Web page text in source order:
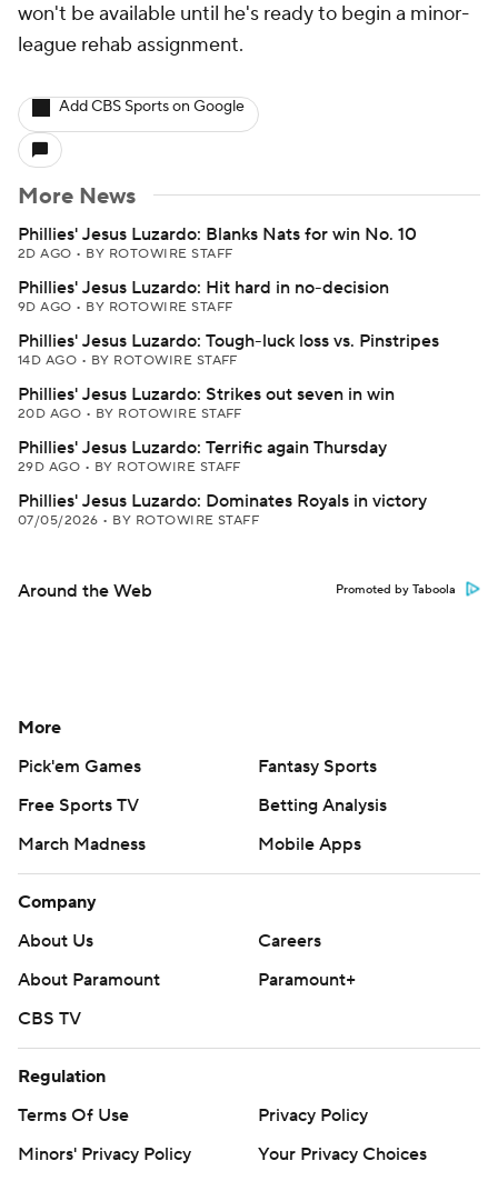
won't be available until he's ready to begin a minor-
league rehab assignment.
Add CBS Sports on Google
More News
Phillies' Jesus Luzardo: Blanks Nats for win No. 10
2D AGO • BY ROTOWIRE STAFF
Phillies' Jesus Luzardo: Hit hard in no-decision
9D AGO • BY ROTOWIRE STAFF
Phillies' Jesus Luzardo: Tough-luck loss vs. Pinstripes
14D AGO • BY ROTOWIRE STAFF
Phillies' Jesus Luzardo: Strikes out seven in win
20D AGO • BY ROTOWIRE STAFF
Phillies' Jesus Luzardo: Terrific again Thursday
29D AGO • BY ROTOWIRE STAFF
Phillies' Jesus Luzardo: Dominates Royals in victory
07/05/2026 • BY ROTOWIRE STAFF
Around the Web Promoted by Taboola
More
Pick'em Games
Fantasy Sports
Free Sports TV
Betting Analysis
March Madness
Mobile Apps
Company
About Us
Careers
About Paramount
Paramount+
CBS TV
Regulation
Terms Of Use
Privacy Policy
Minors' Privacy Policy
Your Privacy Choices